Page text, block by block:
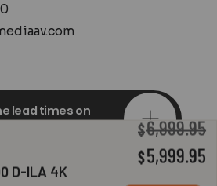
D-ILA 4K
$6,999.95
Original
$5,999.95
lead times on
depth